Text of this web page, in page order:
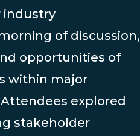
industry
of discussion,
opportunities of
within major
explored
stakeholder